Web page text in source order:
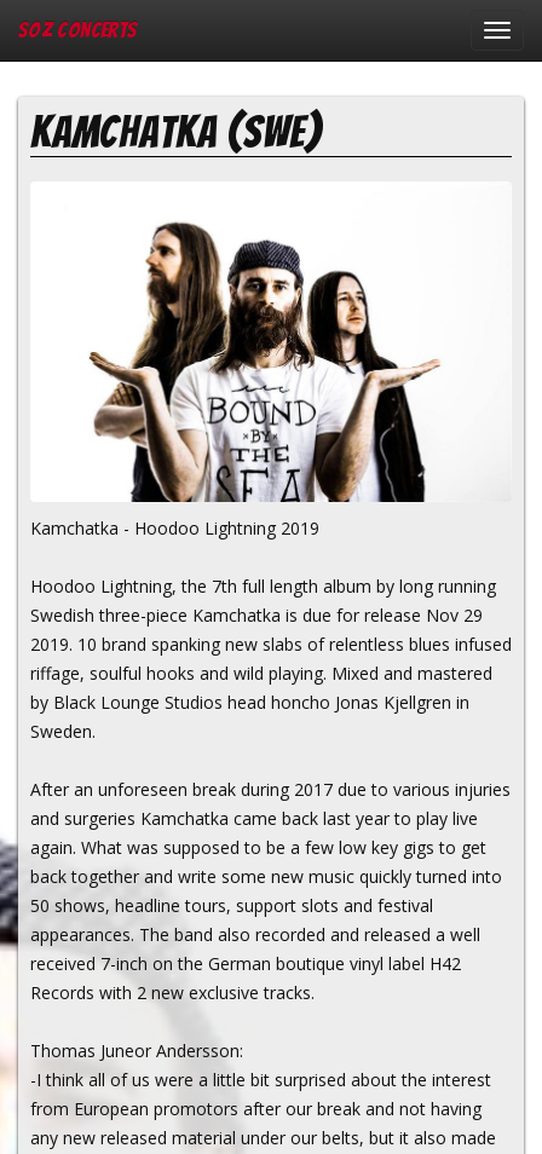
SOZ Concerts
Kamchatka (SWE)
Kamchatka - Hoodoo Lightning 2019
Hoodoo Lightning, the 7th full length album by long running
Swedish three-piece Kamchatka is due for release Nov 29
2019. 10 brand spanking new slabs of relentless blues infused
riffage, soulful hooks and wild playing. Mixed and mastered
by Black Lounge Studios head honcho Jonas Kjellgren in
Sweden.
After an unforeseen break during 2017 due to various injuries
and surgeries Kamchatka came back last year to play live
again. What was supposed to be a few low key gigs to get
back together and write some new music quickly turned into
50 shows, headline tours, support slots and festival
appearances. The band also recorded and released a well
received 7-inch on the German boutique vinyl label H42
Records with 2 new exclusive tracks.
Thomas Juneor Andersson:
-I think all of us were a little bit surprised about the interest
from European promotors after our break and not having
any new released material under our belts, but it also made